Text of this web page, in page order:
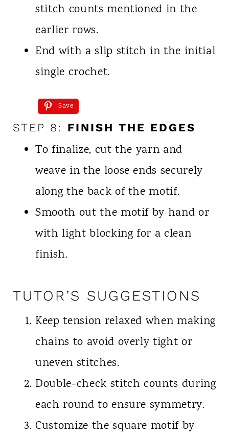
stitch counts mentioned in the
earlier rows.
End with a slip stitch in the initial
single crochet.
Save
STEP 8: FINISH THE EDGES
To finalize, cut the yarn and
weave in the loose ends securely
along the back of the motif.
Smooth out the motif by hand or
with light blocking for a clean
finish.
TUTOR’S SUGGESTIONS
Keep tension relaxed when making
chains to avoid overly tight or
uneven stitches.
Double-check stitch counts during
each round to ensure symmetry.
Customize the square motif by